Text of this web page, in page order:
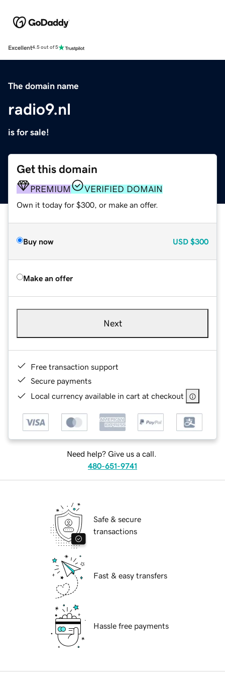
Excellent4.5 out of 5
The domain name
radio9.nl
is for sale!
Get this domain
PREMIUM VERIFIED DOMAIN
Own it today for $300, or make an offer.
Buy now USD $300
Make an offer
Next
Free transaction support
Secure payments
Local currency available in cart at checkout
Need help? Give us a call.
480-651-9741
Safe & secure
transactions
Fast & easy transfers
Hassle free payments